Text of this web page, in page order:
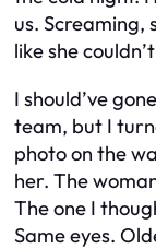
us. Screaming,
like she
I should’ve
team, but I
photo on the
her. The
The one I
Same eyes.